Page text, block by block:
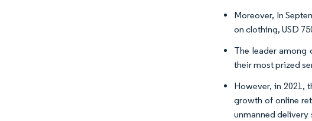
Moreover, In
on clothing, USD
The leader among
their most prized
However, in 2021,
growth of online
unmanned delivery